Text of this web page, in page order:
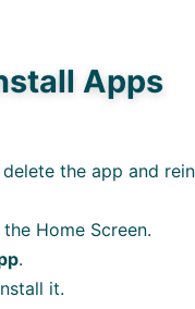
Apps
the app and
Home Screen.
.
it.